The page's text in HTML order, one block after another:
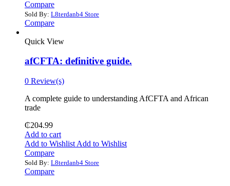
Compare
Sold By: L8terdanb4 Store
Compare
Quick View
afCFTA: definitive guide.
0 Review(s)
‎A complete guide to understanding AfCFTA and African
trade
₵204.99
Add to cart
Add to Wishlist Add to Wishlist
Compare
Sold By: L8terdanb4 Store
Compare